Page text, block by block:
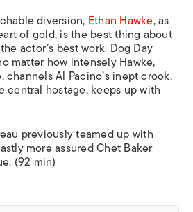
diversion, Ethan Hawke, as
of gold, is the best thing about
actor’s best work. Dog Day
matter how intensely Hawke,
Al Pacino’s inept crook.
central hostage, keeps up with
previously teamed up with
more assured Chet Baker
(92 min)